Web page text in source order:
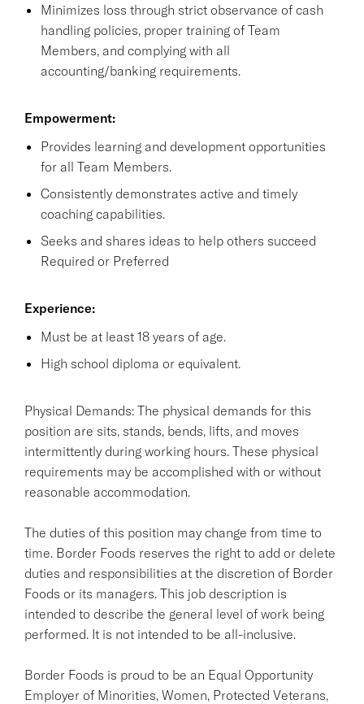
Minimizes loss through strict observance of cash
handling policies, proper training of Team
Members, and complying with all
accounting/banking requirements.
Empowerment:
Provides learning and development opportunities
for all Team Members.
Consistently demonstrates active and timely
coaching capabilities.
Seeks and shares ideas to help others succeed
Required or Preferred
Experience:
Must be at least 18 years of age.
High school diploma or equivalent.
Physical Demands: The physical demands for this
position are sits, stands, bends, lifts, and moves
intermittently during working hours. These physical
requirements may be accomplished with or without
reasonable accommodation.
The duties of this position may change from time to
time. Border Foods reserves the right to add or delete
duties and responsibilities at the discretion of Border
Foods or its managers. This job description is
intended to describe the general level of work being
performed. It is not intended to be all-inclusive.
Border Foods is proud to be an Equal Opportunity
Employer of Minorities, Women, Protected Veterans,